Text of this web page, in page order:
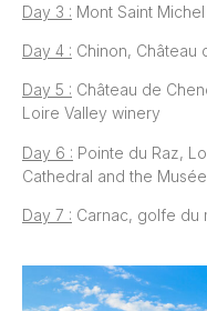
Day 3 : Mont Saint Michel
Day 4 : Chinon, Château
Day 5 : Château de
Loire Valley winery
Day 6 : Pointe du Raz,
Cathedral and the
Day 7 : Carnac, golfe du